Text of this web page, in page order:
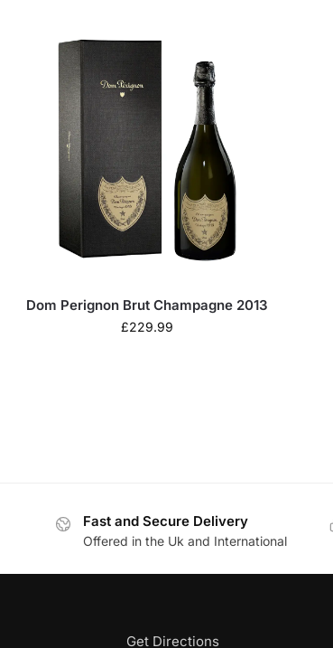
Dom Perignon Brut Champagne 2013
£229.99
Fast and Secure Delivery
Offered in the Uk and International
Get Directions